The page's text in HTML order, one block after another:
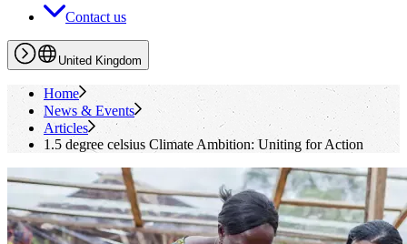
Contact us
United Kingdom
Home
News & Events
Articles
1.5 degree celsius Climate Ambition: Uniting for Action